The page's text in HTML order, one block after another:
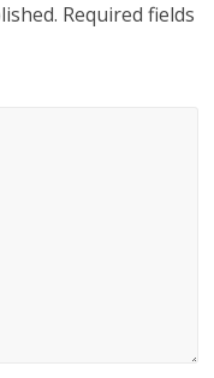
Required fields